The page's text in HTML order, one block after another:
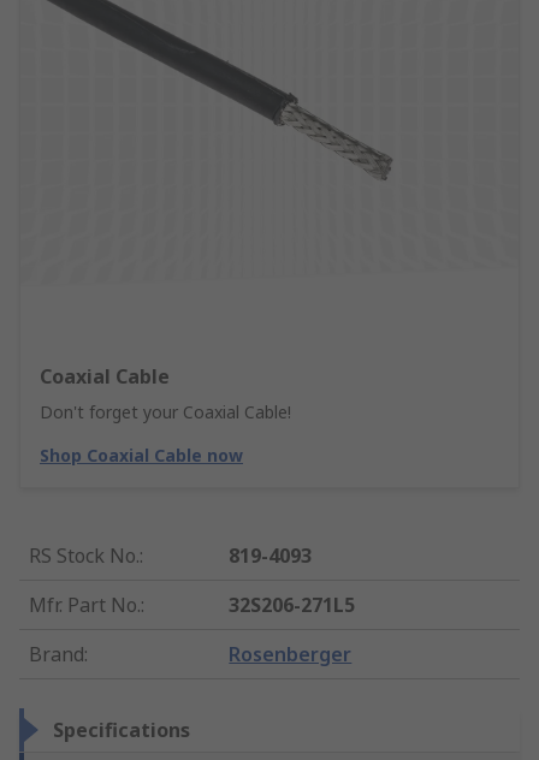
Coaxial Cable
Don't forget your Coaxial Cable!
Shop Coaxial Cable now
RS Stock No.:
819-4093
Mfr. Part No.:
32S206-271L5
Brand: Rosenberger
Specifications